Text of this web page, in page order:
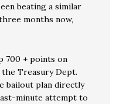
beating a similar
months now,
700 + points on
Treasury Dept.
bailout plan directly
minute attempt to